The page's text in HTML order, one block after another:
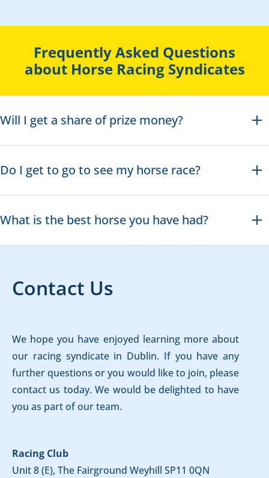
Frequently Asked Questions
about Horse Racing Syndicates
Will I get a share of prize money?
Do I get to go to see my horse race?
What is the best horse you have had?
Contact Us
We hope you have enjoyed learning more about
our racing syndicate in Dublin. If you have any
further questions or you would like to join, please
contact us today. We would be delighted to have
you as part of our team.
Racing Club
Unit 8 (E), The Fairground Weyhill SP11 0QN